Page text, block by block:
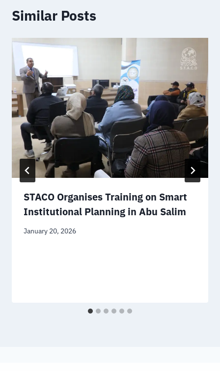
Similar Posts
STACO Organises Training on Smart
Institutional Planning in Abu Salim
January 20, 2026